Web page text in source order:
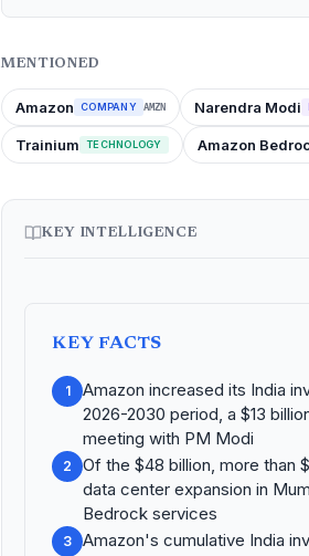
MENTIONED
Amazon COMPANY AMZN Narendra Modi
Trainium TECHNOLOGY Amazon
KEY INTELLIGENCE
KEY FACTS
1
Amazon increased its India
2026-2030 period, a $13
meeting with PM Modi
2
Of the $48 billion, more than
data center expansion in
Bedrock services
3
Amazon's cumulative India